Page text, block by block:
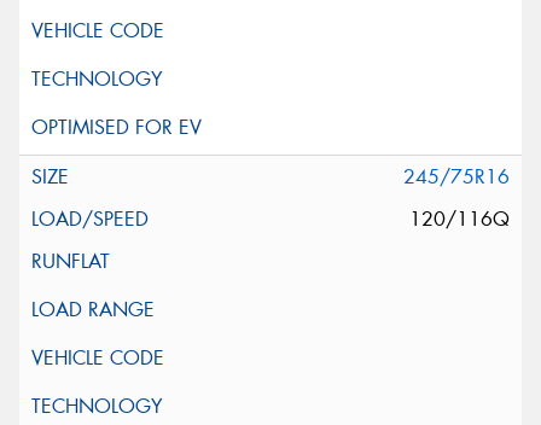
245/75R16
120/116Q